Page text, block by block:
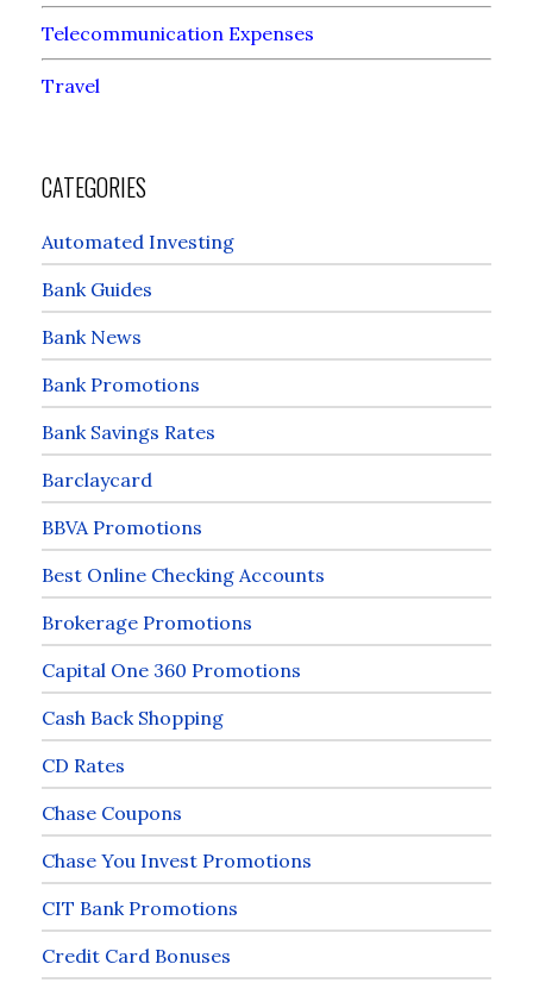
Telecommunication Expenses
Travel
CATEGORIES
Automated Investing
Bank Guides
Bank News
Bank Promotions
Bank Savings Rates
Barclaycard
BBVA Promotions
Best Online Checking Accounts
Brokerage Promotions
Capital One 360 Promotions
Cash Back Shopping
CD Rates
Chase Coupons
Chase You Invest Promotions
CIT Bank Promotions
Credit Card Bonuses